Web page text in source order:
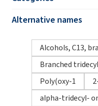
Alternative names
Alcohols, C13,
Branched
Poly(oxy-1
alpha-tridecyl-